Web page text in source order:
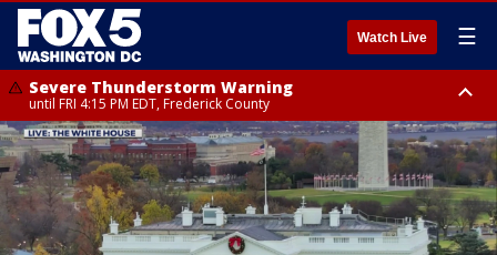
Watch Live ☰
Severe Thunderstorm Warning
until FRI 4:15 PM EDT, Frederick County
Severe Thunderstorm Watch
until FRI 9:00 PM EDT, Fauquier County, City of Manassas, City of Fairfax,
City of Alexandria, Prince William County, Arlington County, Fairfax
County, Frederick County, Carroll County, Montgomery County, Anne
Arundel County, Prince Georges County, District of Columbia